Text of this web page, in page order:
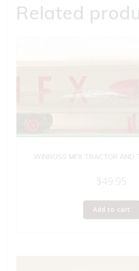
Related
WINROSS MFX TRACTOR AND
$49.95
Add to cart